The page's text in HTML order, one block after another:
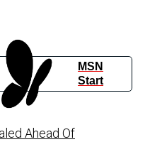
MSN
Start
Ahead Of